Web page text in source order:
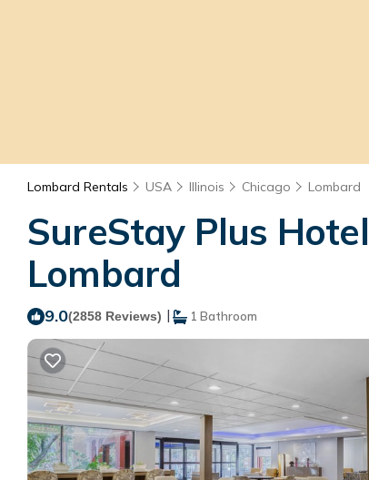
Lombard Rentals USA Illinois Chicago Lombard
SureStay Plus
Lombard
9.0(2858 Reviews) | 1 Bathroom